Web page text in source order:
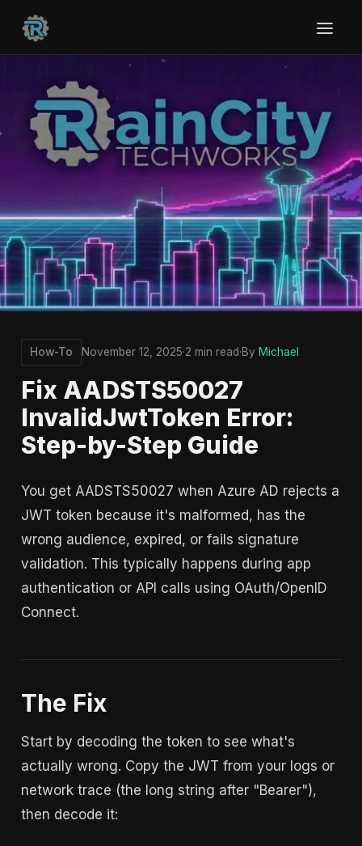
How-To November 12, 2025·2 min read·By Michael
Fix AADSTS50027
InvalidJwtToken Error:
Step-by-Step Guide
You get AADSTS50027 when Azure AD rejects a
JWT token because it's malformed, has the
wrong audience, expired, or fails signature
validation. This typically happens during app
authentication or API calls using OAuth/OpenID
Connect.
The Fix
Start by decoding the token to see what's
actually wrong. Copy the JWT from your logs or
network trace (the long string after "Bearer"),
then decode it: